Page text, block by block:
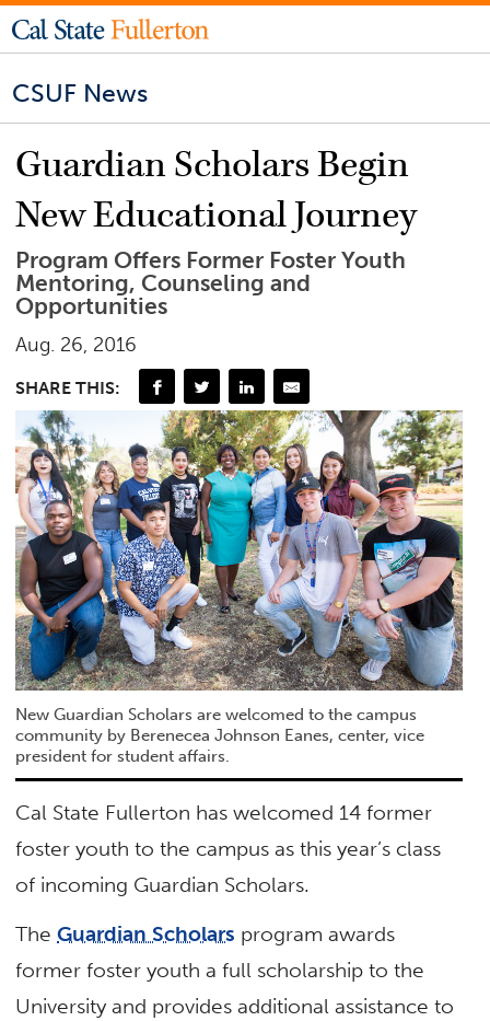
CSUF News
Guardian Scholars Begin
New Educational Journey
Program Offers Former Foster Youth
Mentoring, Counseling and
Opportunities
Aug. 26, 2016
SHARE THIS:
New Guardian Scholars are welcomed to the campus
community by Berenecea Johnson Eanes, center, vice
president for student affairs.
Cal State Fullerton has welcomed 14 former
foster youth to the campus as this year’s class
of incoming Guardian Scholars.
TheGuardian Scholars program awards
former foster youth a full scholarship to the
University and provides additional assistance to